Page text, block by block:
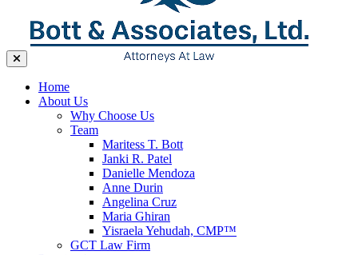
Home
About Us
Why Choose Us
Team
Maritess T. Bott
Janki R. Patel
Danielle Mendoza
Anne Durin
Angelina Cruz
Maria Ghiran
Yisraela Yehudah, CMP™
GCT Law Firm